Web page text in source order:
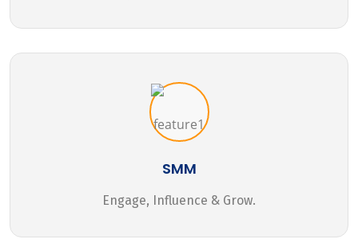
SMM
Engage, Influence & Grow.